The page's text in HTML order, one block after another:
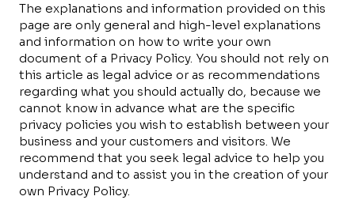
The explanations and information provided on this
page are only general and high-level explanations
and information on how to write your own
document of a Privacy Policy. You should not rely on
this article as legal advice or as recommendations
regarding what you should actually do, because we
cannot know in advance what are the specific
privacy policies you wish to establish between your
business and your customers and visitors. We
recommend that you seek legal advice to help you
understand and to assist you in the creation of your
own Privacy Policy.